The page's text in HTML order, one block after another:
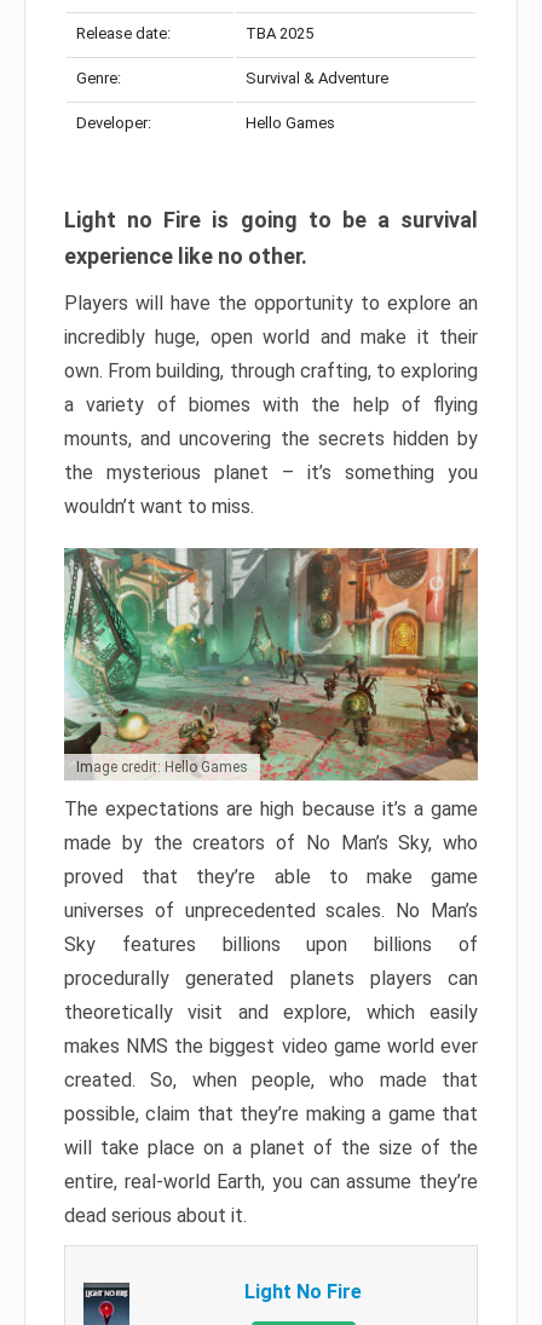
Release date: TBA 2025
Genre: Survival & Adventure
Developer: Hello Games
Light no Fire is going to be a survival
experience like no other.
Players will have the opportunity to explore an
incredibly huge, open world and make it their
own. From building, through crafting, to exploring
a variety of biomes with the help of flying
mounts, and uncovering the secrets hidden by
the mysterious planet – it’s something you
wouldn’t want to miss.
Image credit: Hello Games
The expectations are high because it’s a game
made by the creators of No Man’s Sky, who
proved that they’re able to make game
universes of unprecedented scales. No Man’s
Sky features billions upon billions of
procedurally generated planets players can
theoretically visit and explore, which easily
makes NMS the biggest video game world ever
created. So, when people, who made that
possible, claim that they’re making a game that
will take place on a planet of the size of the
entire, real-world Earth, you can assume they’re
dead serious about it.
Light No Fire